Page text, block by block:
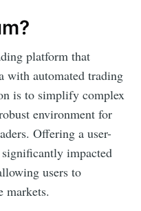
platform that
with automated trading
is to simplify complex
environment for
Offering a user-
impacted
users to
markets.